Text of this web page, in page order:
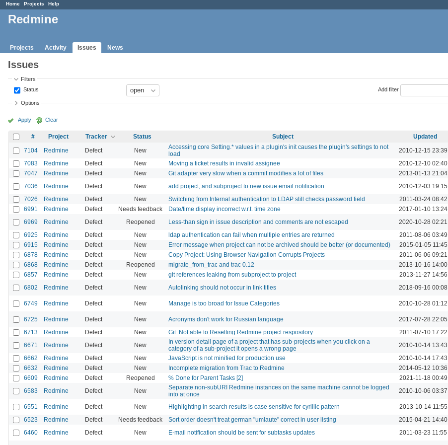
Home Projects Help
Redmine
Projects Activity Issues News
Issues
Filters
Status
Add filter
Options
Apply Clear
# Project Tracker Status Subject Updated
7104
Redmine Defect New
Accessing core Setting.* values in a plugin's init causes the plugin's settings to not
load
2010-12-15 23:39
7083 Redmine Defect New Moving a ticket results in invalid assignee 2010-12-10 02:40
7047 Redmine Defect New Git adapter very slow when a commit modifies a lot of files 2013-01-13 21:04
7036 Redmine Defect New add project, and subproject to new issue email notification 2010-12-03 19:15
7026 Redmine Defect New Switching from Internal authentication to LDAP still checks password field 2011-03-24 08:42
6991 Redmine Defect Needs feedback Date/time display incorrect w.r.t. time zone 2017-01-10 13:24
6969 Redmine Defect Reopened Less-than sign in issue description and comments are not escaped 2020-10-28 02:21
6925 Redmine Defect New ldap authentication can fail when multiple entries are returned 2011-08-06 03:49
6915 Redmine Defect New Error message when project can not be archived should be better (or documented) 2015-01-05 11:45
6878 Redmine Defect New Copy Project: Using Browser Navigation Corrupts Projects 2011-06-06 09:21
6868 Redmine Defect Reopened migrate_from_trac and trac 0.12 2013-10-16 14:00
6857 Redmine Defect New git references leaking from subproject to project 2013-11-27 14:56
6802 Redmine Defect New Autolinking should not occur in link titles 2018-09-16 00:08
6749 Redmine Defect New Manage is too broad for Issue Categories 2010-10-28 01:12
6725 Redmine Defect New Acronyms don't work for Russian language 2017-07-28 22:05
6713 Redmine Defect New Git: Not able to Resetting Redmine project respository 2011-07-10 17:22
6671 Redmine Defect New
In version detail page of a project that has sub-projects when you click on a
category of a sub-project it opens a wrong page
2010-10-14 13:43
6662 Redmine Defect New JavaScript is not minified for production use 2010-10-14 17:43
6632 Redmine Defect New Incomplete migration from Trac to Redmine 2014-05-12 10:36
6609 Redmine Defect Reopened % Done for Parent Tasks [2] 2021-11-18 00:49
6583 Redmine Defect New
Separate non-subURI Redmine instances on the same machine cannot be logged
into at once
2010-10-06 03:37
6551 Redmine Defect New Highlighting in search results is case sensitive for cyrillic pattern 2013-10-14 11:55
6523 Redmine Defect Needs feedback Sort order doesn't treat german "umlaute" correct in user listing 2015-04-21 14:40
6460 Redmine Defect New E-mail notification should be sent for subtasks updates 2011-03-23 11:55